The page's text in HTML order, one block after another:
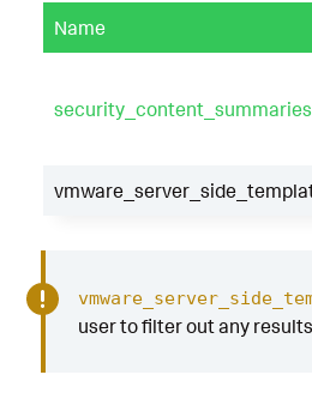
Name
user to filter out any